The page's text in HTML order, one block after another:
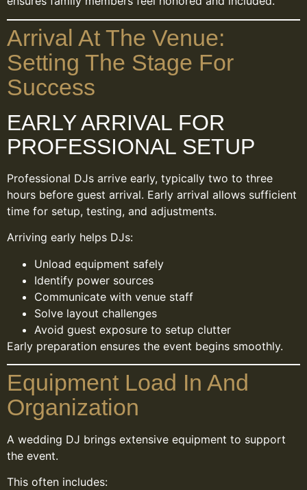
Arrival At The Venue:
Setting The Stage For
Success
EARLY ARRIVAL FOR
PROFESSIONAL SETUP
Professional DJs arrive early, typically two to three
hours before guest arrival. Early arrival allows sufficient
time for setup, testing, and adjustments.
Arriving early helps DJs:
Unload equipment safely
Identify power sources
Communicate with venue staff
Solve layout challenges
Avoid guest exposure to setup clutter
Early preparation ensures the event begins smoothly.
Equipment Load In And
Organization
A wedding DJ brings extensive equipment to support
the event.
This often includes: